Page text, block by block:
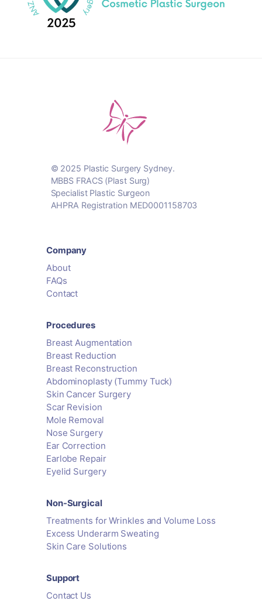
© 2025 Plastic Surgery Sydney.
MBBS FRACS (Plast Surg)
Specialist Plastic Surgeon
AHPRA Registration MED0001158703
Company
About
FAQs
Contact
Procedures
Breast Augmentation
Breast Reduction
Breast Reconstruction
Abdominoplasty (Tummy Tuck)
Skin Cancer Surgery
Scar Revision
Mole Removal
Nose Surgery
Ear Correction
Earlobe Repair
Eyelid Surgery
Non-Surgical
Treatments for Wrinkles and Volume Loss
Excess Underarm Sweating
Skin Care Solutions
Support
Contact Us